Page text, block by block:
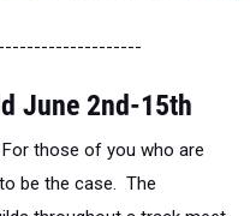
June 2nd-15th
those of you who are
be the case. The